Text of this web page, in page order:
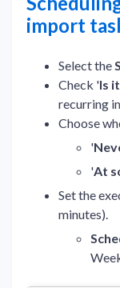
import
Select the
Check 'Is
recurring
Choose
'
'At
Set the
minutes).